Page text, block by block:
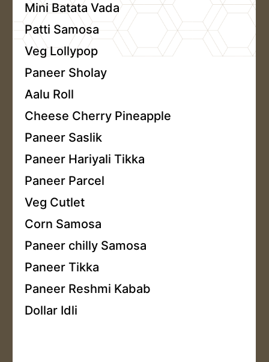
Mini Batata Vada
Patti Samosa
Veg Lollypop
Paneer Sholay
Aalu Roll
Cheese Cherry Pineapple
Paneer Saslik
Paneer Hariyali Tikka
Paneer Parcel
Veg Cutlet
Corn Samosa
Paneer chilly Samosa
Paneer Tikka
Paneer Reshmi Kabab
Dollar Idli